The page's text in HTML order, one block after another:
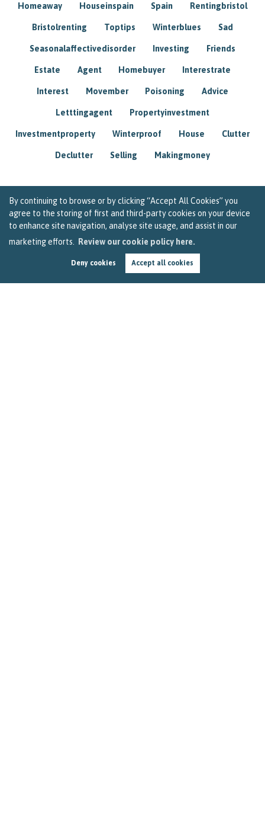
By continuing to browse or by clicking “Accept All Cookies” you
agree to the storing of first and third-party cookies on your device
to enhance site navigation, analyse site usage, and assist in our
marketing efforts.
Review our cookie policy here.
Deny cookies Accept all cookies
Homeaway Houseinspain Spain Rentingbristol
Bristolrenting Toptips Winterblues Sad
Seasonalaffectivedisorder Investing Friends
Estate Agent Homebuyer Interestrate
Interest Movember Poisoning Advice
Letttingagent Propertyinvestment
Investmentproperty Winterproof House Clutter
Declutter Selling Makingmoney